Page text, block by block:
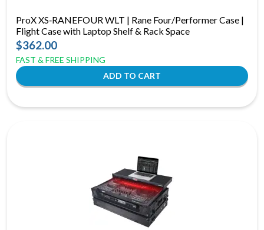
ProX XS‑RANEFOUR WLT | Rane Four/Performer Case |
Flight Case with Laptop Shelf & Rack Space
$362.00
FAST & FREE SHIPPING